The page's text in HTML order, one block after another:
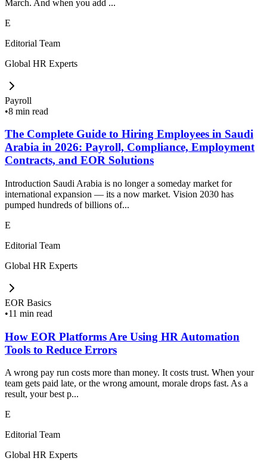
March. And when you add ...
E
Editorial Team
Global HR Experts
Payroll
•8 min read
The Complete Guide to Hiring Employees in Saudi
Arabia in 2026: Payroll, Compliance, Employment
Contracts, and EOR Solutions
Introduction Saudi Arabia is no longer a someday market for
international expansion — its a now market. Vision 2030 has
pumped hundreds of billions of...
E
Editorial Team
Global HR Experts
EOR Basics
•11 min read
How EOR Platforms Are Using HR Automation
Tools to Reduce Errors
A wrong pay run costs more than money. It costs trust. When your
team gets paid late, or the wrong amount, morale drops fast. As a
result, your best p...
E
Editorial Team
Global HR Experts